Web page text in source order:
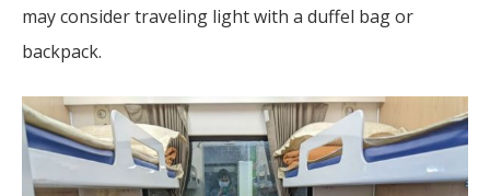
may consider traveling light with a duffel bag or
backpack.